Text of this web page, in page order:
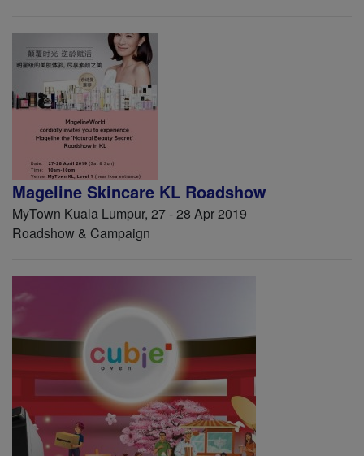
Mageline Skincare KL Roadshow
MyTown Kuala Lumpur, 27 - 28 Apr 2019
Roadshow & Campaign